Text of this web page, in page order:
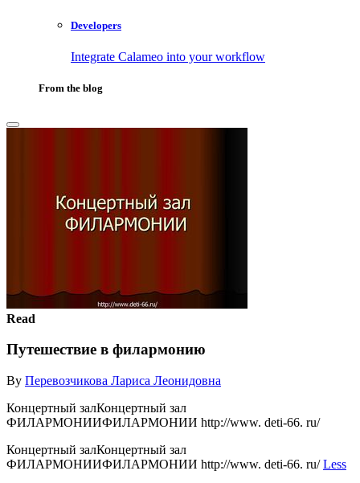
Developers
Integrate Calameo into your workflow
From the blog
Read
Путешествие в филармонию
By Перевозчикова Лариса Леонидовна
Концертный залКонцертный зал
ФИЛАРМОНИИФИЛАРМОНИИ http://www. deti-66. ru/
Концертный залКонцертный зал
ФИЛАРМОНИИФИЛАРМОНИИ http://www. deti-66. ru/Less